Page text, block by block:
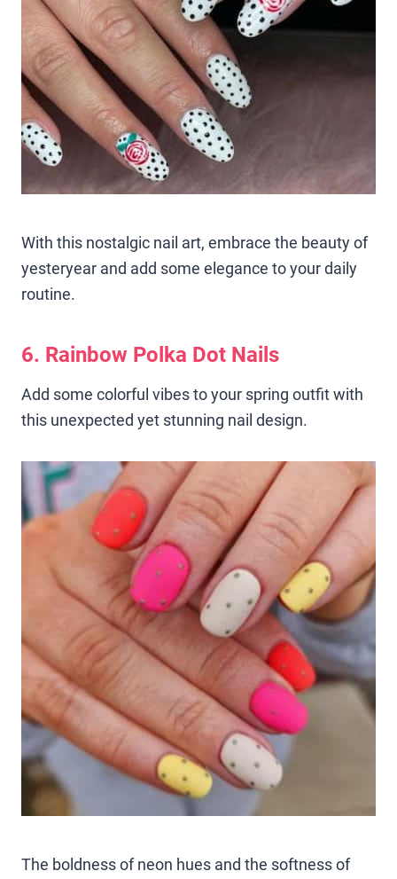
With this nostalgic nail art, embrace the beauty of
yesteryear and add some elegance to your daily
routine.
6. Rainbow Polka Dot Nails
Add some colorful vibes to your spring outfit with
this unexpected yet stunning nail design.
The boldness of neon hues and the softness of